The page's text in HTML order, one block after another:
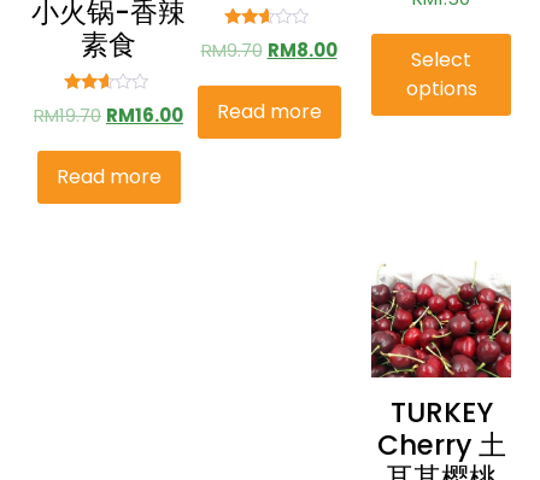
小火锅-香辣
素食
Rated
2.49
5
RM19.70 RM16.00
Read more
2.41
5
Select
options
Rated
2.49
5
RM9.70 RM8.00
Read more
TURKEY
Cherry 土